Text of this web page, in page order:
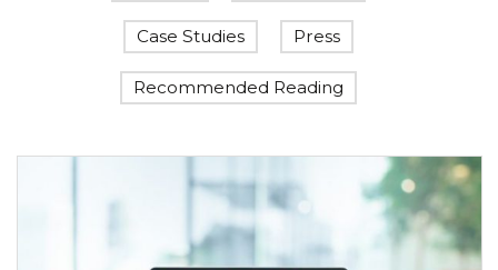
Case Studies Press
Recommended Reading